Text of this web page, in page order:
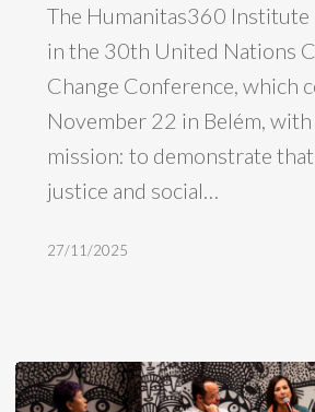
representatives
report
COP30
participation
The Humanitas360 Institute
in the 30th United Nations
Change Conference, which
November 22 in Belém, with
mission: to demonstrate
justice and social…
27/11/2025